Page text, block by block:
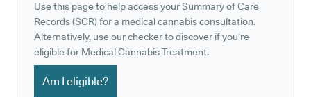
Use this page to help access your Summary of Care
Records (SCR) for a medical cannabis consultation.
Alternatively, use our checker to discover if you're
eligible for Medical Cannabis Treatment.
Am I eligible?